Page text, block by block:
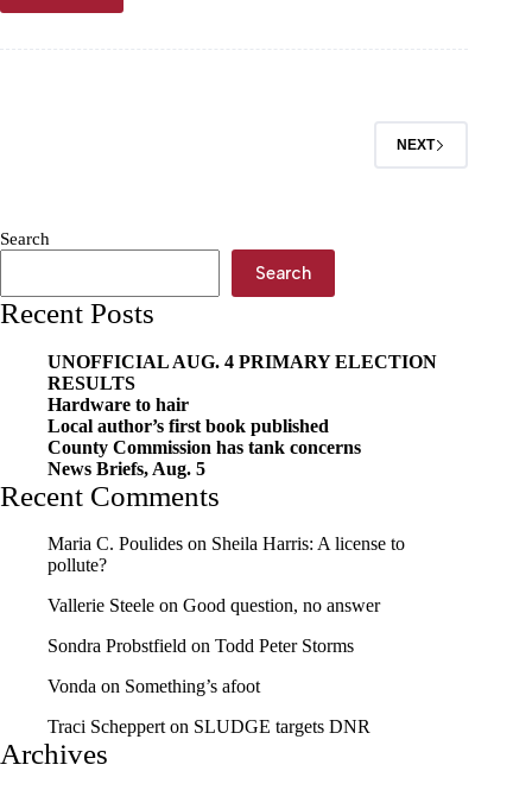
of
NEXT
Search
Search
Recent Posts
UNOFFICIAL AUG. 4 PRIMARY ELECTION
RESULTS
Hardware to hair
Local author’s first book published
County Commission has tank concerns
News Briefs, Aug. 5
Recent Comments
Maria C. Poulides on Sheila Harris: A license to
pollute?
Vallerie Steele on Good question, no answer
Sondra Probstfield on Todd Peter Storms
Vonda on Something’s afoot
Traci Scheppert on SLUDGE targets DNR
Archives